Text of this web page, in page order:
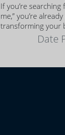
If you’re
me,” you’re
transforming your
Date